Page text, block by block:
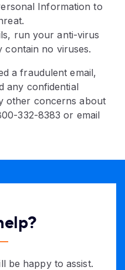
Information to
run your anti-virus
contain no viruses.
a fraudulent email,
any confidential
other concerns about
332-8383 or email
be happy to assist.